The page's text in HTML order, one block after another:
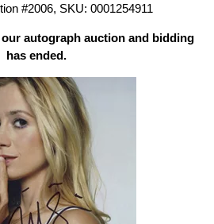
#2006, SKU: 0001254911
autograph auction and bidding
has ended.